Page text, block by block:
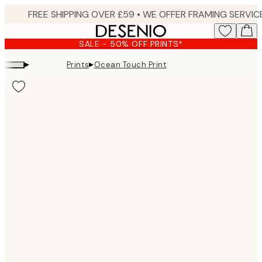
content.
SALE - 50% OFF PRINTS*
▸ Prints▸Ocean Touch Print